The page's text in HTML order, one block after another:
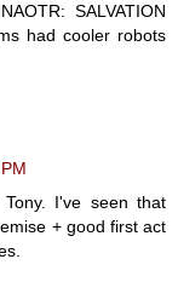
SALVATION
had cooler robots
I've seen that
+ good first act